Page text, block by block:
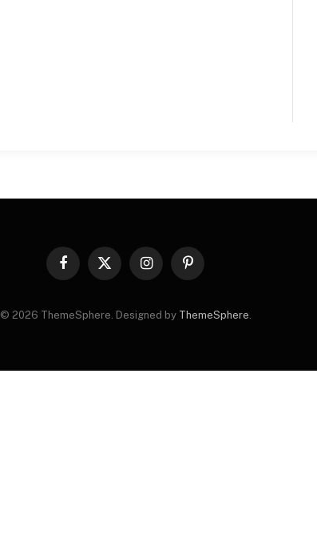
Facebook
X
InstagramPinterest
© 2026 ThemeSphere. Designed by ThemeSphere.